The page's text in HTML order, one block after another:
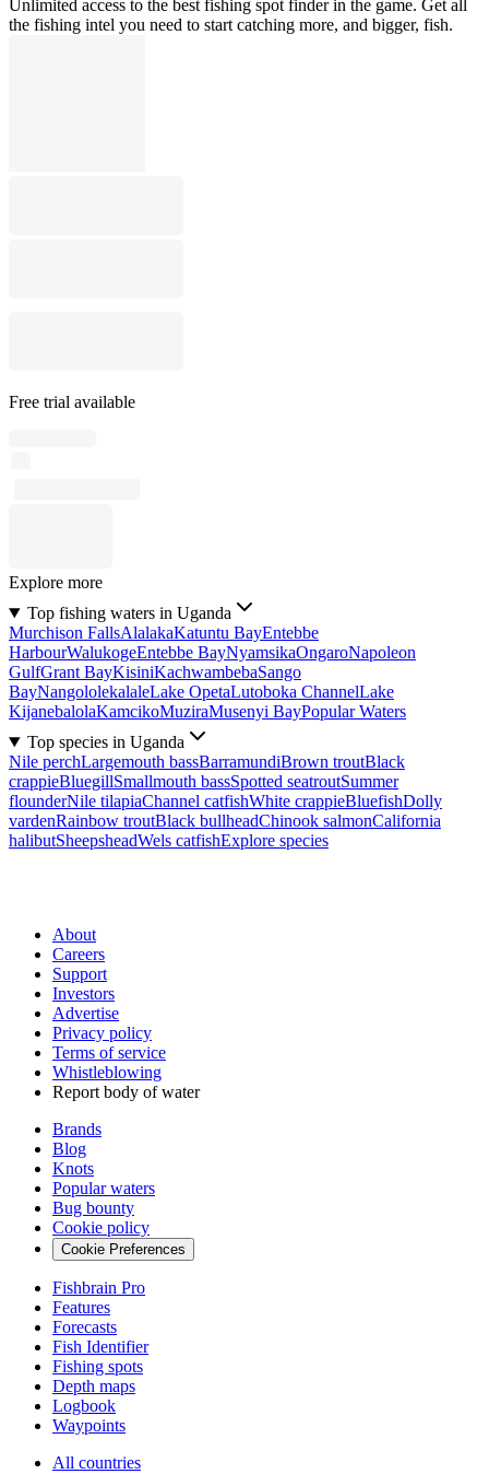
Unlimited access to the best fishing spot finder in the game. Get all
the fishing intel you need to start catching more, and bigger, fish.
Free trial available
Explore more
Top fishing waters in Uganda
Murchison FallsAlalakaKatuntu BayEntebbe
HarbourWalukogeEntebbe BayNyamsikaOngaroNapoleon
GulfGrant BayKisiniKachwambebaSango
BayNangololekalaleLake OpetaLutoboka ChannelLake
KijanebalolaKamcikoMuziraMusenyi BayPopular Waters
Top species in Uganda
Nile perchLargemouth bassBarramundiBrown troutBlack
crappieBluegillSmallmouth bassSpotted seatroutSummer
flounderNile tilapiaChannel catfishWhite crappieBluefishDolly
vardenRainbow troutBlack bullheadChinook salmonCalifornia
halibutSheepsheadWels catfishExplore species
About
Careers
Support
Investors
Advertise
Privacy policy
Terms of service
Whistleblowing
Report body of water
Brands
Blog
Knots
Popular waters
Bug bounty
Cookie policy
Cookie Preferences
Fishbrain Pro
Features
Forecasts
Fish Identifier
Fishing spots
Depth maps
Logbook
Waypoints
All countries